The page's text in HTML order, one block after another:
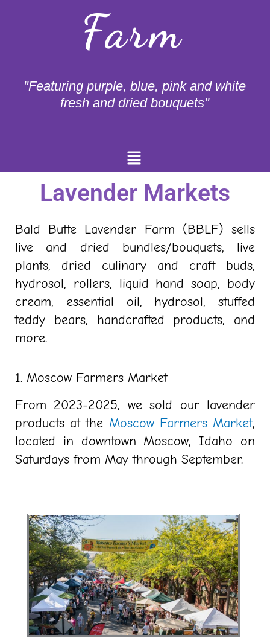
Farm
"Featuring purple, blue, pink and white
fresh and dried bouquets"
Menu
Lavender Markets
Bald Butte Lavender Farm (BBLF) sells
live and dried bundles/bouquets, live
plants, dried culinary and craft buds,
hydrosol, rollers, liquid hand soap, body
cream, essential oil, hydrosol, stuffed
teddy bears, handcrafted products, and
more.
1. Moscow Farmers Market
From 2023-2025, we sold our lavender
products at the Moscow Farmers Market,
located in downtown Moscow, Idaho on
Saturdays from May through September.